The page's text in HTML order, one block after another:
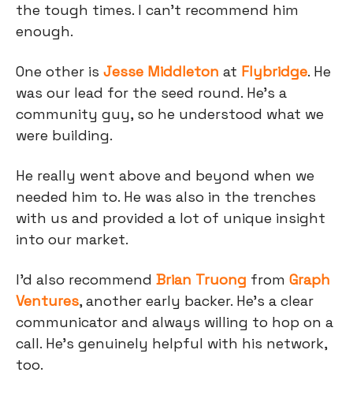
the tough times. I can't recommend him
enough.
One other is Jesse Middleton at Flybridge. He
was our lead for the seed round. He's a
community guy, so he understood what we
were building.
He really went above and beyond when we
needed him to. He was also in the trenches
with us and provided a lot of unique insight
into our market.
I’d also recommend Brian Truong from Graph
Ventures, another early backer. He’s a clear
communicator and always willing to hop on a
call. He’s genuinely helpful with his network,
too.